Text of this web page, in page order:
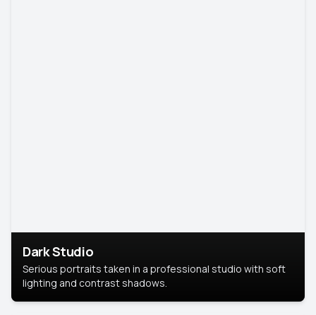
Dark Studio
Serious portraits taken in a professional studio with soft
lighting and contrast shadows.